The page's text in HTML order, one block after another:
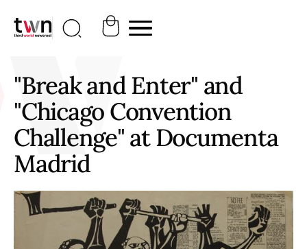
"Break and Enter" and
"Chicago Convention
Challenge" at Documenta
Madrid